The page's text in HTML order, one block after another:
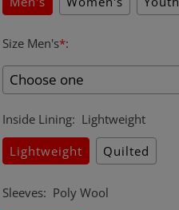
Size Men's*:
Inside Lining: Lightweight
Lightweight
Quilted
Sleeves: Poly Wool